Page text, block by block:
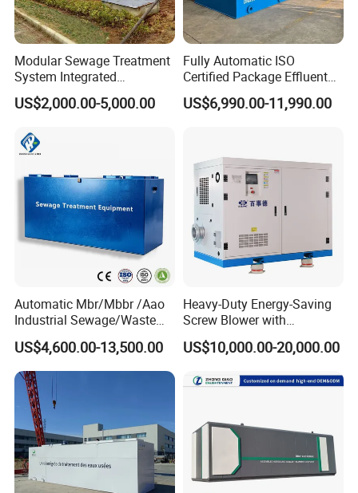
equipment, buried sewage treatment equipment, air
flotation machine, industrial sewage treatment
equipment, belt filter press, sludge dewatering machine,
vacuum filter, rural sewage treatment equipment,
treatment equipment, coal mine sewage treatment
equipment and other environmental protection
equipment.
Products are widely used in domestic industrial and
mining enterprises, living quarters, urban and rural
areas, food, petrochemical, papermaking, breeding and
slaughtering, leather, textile, printing and dyeing,
Modular Sewage Treatment
System Integrated
Wastewater Treatment Plant
with SBR/Mbr/Mbbr
US$2,000.00-5,000.00
Fully Automatic ISO
Certified Package Effluent
Sewage Waste Water
Treatment Plant for
US$6,990.00-11,990.00
Automatic Mbr/Mbbr /Aao
Industrial Sewage/Waste
Water Treatment Plant for
Textile, Medical,
Electroplate, Lithium Battery,
Domestic and Food Factory
Wastewater
US$4,600.00-13,500.00
Heavy-Duty Energy-Saving
Screw Blower with
Advanced Noise Reduction
Technology
US$10,000.00-20,000.00